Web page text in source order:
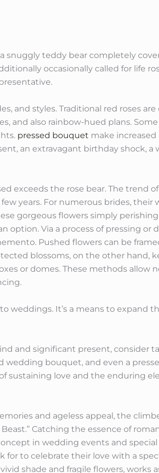
snuggly teddy bear completely
occasionally called for life
and styles. Traditional red roses
and also rainbow-hued plans.
pressed bouquet make
an extravagant birthday shock,
exceeds the rose bear. The trend
years. For numerous brides,
gorgeous flowers simply
Via a process of pressing or
Pushed flowers can be
blossoms, on the other hand,
or domes. These methods allow
weddings. It’s a means to expand
and significant present, consider
bouquet, and even a
sustaining love and the enduring
and ageless appeal, the
Catching the essence of
in wedding events and
for to celebrate their love with a
shade and fragile flowers, works